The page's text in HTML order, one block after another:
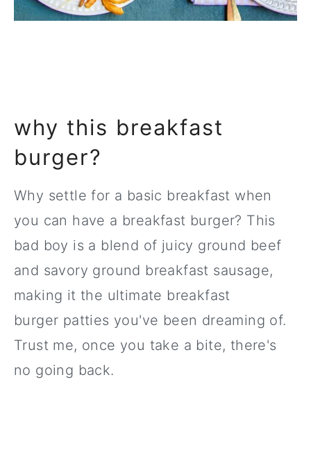
why this breakfast
burger?
Why settle for a basic breakfast when
you can have a breakfast burger? This
bad boy is a blend of juicy ground beef
and savory ground breakfast sausage,
making it the ultimate breakfast
burger patties you've been dreaming of.
Trust me, once you take a bite, there's
no going back.